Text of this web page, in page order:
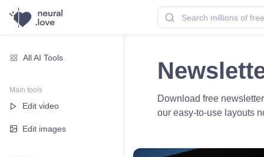
All AI Tools
Main tools
Edit video
Edit images
Download free
our easy-to-use layouts